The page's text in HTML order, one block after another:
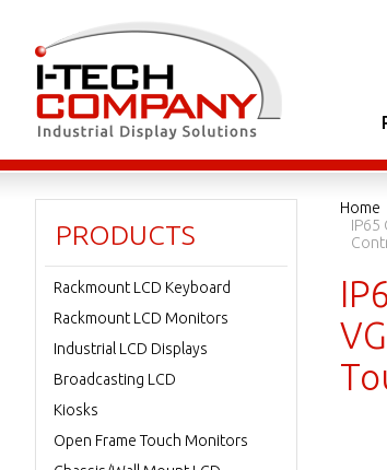
Home
IP65
PRODUCTS
Rackmount LCD Keyboard
Rackmount LCD Monitors
Industrial LCD Displays
Broadcasting LCD
Kiosks
Open Frame Touch Monitors